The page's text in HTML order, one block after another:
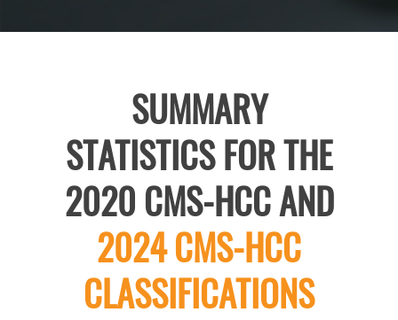
SUMMARY
STATISTICS FOR THE
2020 CMS-HCC AND
2024 CMS-HCC
CLASSIFICATIONS